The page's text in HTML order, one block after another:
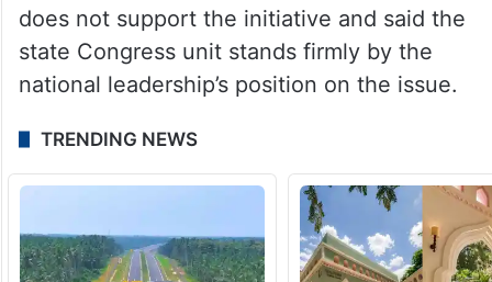
does not support the initiative and said the
state Congress unit stands firmly by the
national leadership’s position on the issue.
TRENDING NEWS